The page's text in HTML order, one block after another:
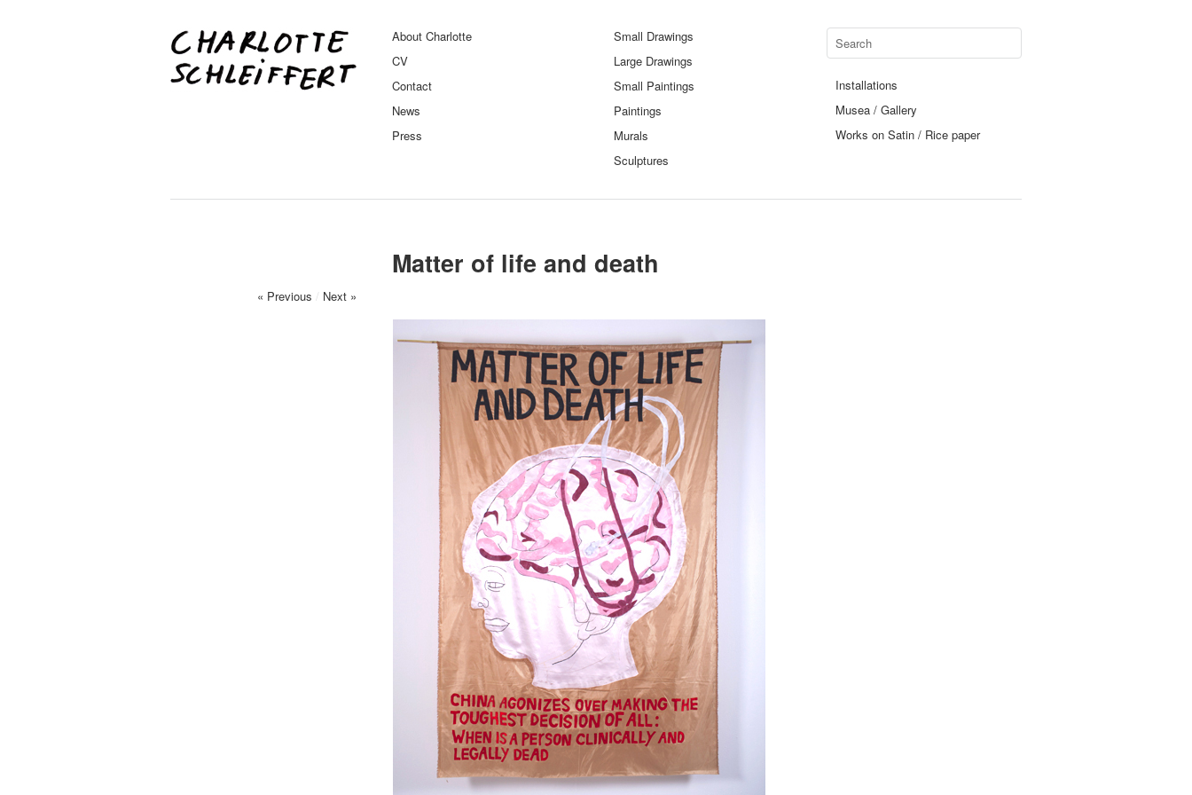
About Charlotte
CV
Contact
News
Press
Small Drawings
Large Drawings
Small Paintings
Paintings
Murals
Sculptures
Installations
Musea / Gallery
Works on Satin / Rice paper
Matter of life and death
« Previous / Next »